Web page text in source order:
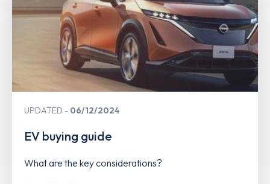
UPDATED 06/12/2024
EV buying guide
What are the key considerations?